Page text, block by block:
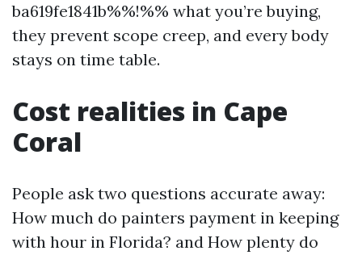
ba619fe1841b%%!%% what you’re buying,
they prevent scope creep, and every body
stays on time table.
Cost realities in Cape
Coral
People ask two questions accurate away:
How much do painters payment in keeping
with hour in Florida? and How plenty do